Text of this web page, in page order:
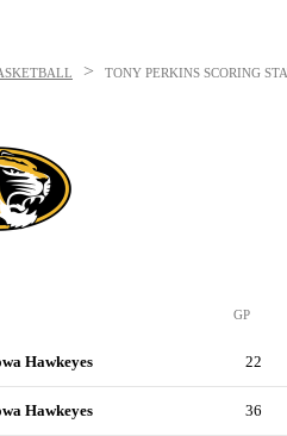
> TONY PERKINS SCORING
GP
Hawkeyes 22
Hawkeyes 36